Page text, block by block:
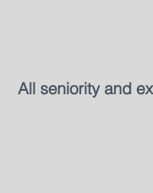
All seniority and